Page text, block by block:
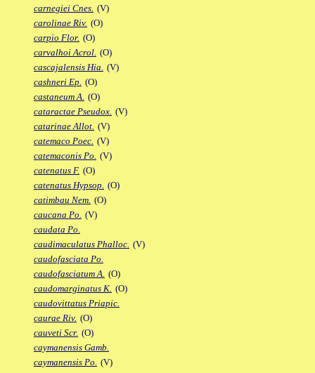
carnegiei Cnes. (V)
carolinae Riv. (O)
carpio Flor. (O)
carvalhoi Acrol. (O)
cascajalensis Hia. (V)
cashneri Ep. (O)
castaneum A. (O)
cataractae Pseudox. (V)
catarinae Allot. (V)
catemaco Poec. (V)
catemaconis Po. (V)
catenatus F. (O)
catenatus Hypsop. (O)
catimbau Nem. (O)
caucana Po. (V)
caudata Po.
caudimaculatus Phalloc. (V)
caudofasciata Po.
caudofasciatum A. (O)
caudomarginatus K. (O)
caudovittatus Priapic.
caurae Riv. (O)
cauveti Scr. (O)
caymanensis Gamb.
caymanensis Po. (V)